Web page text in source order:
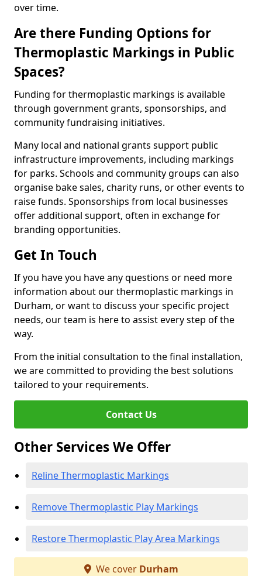
over time.
Are there Funding Options for
Thermoplastic Markings in Public
Spaces?
Funding for thermoplastic markings is available
through government grants, sponsorships, and
community fundraising initiatives.
Many local and national grants support public
infrastructure improvements, including markings
for parks. Schools and community groups can also
organise bake sales, charity runs, or other events to
raise funds. Sponsorships from local businesses
offer additional support, often in exchange for
branding opportunities.
Get In Touch
If you have you have any questions or need more
information about our thermoplastic markings in
Durham, or want to discuss your specific project
needs, our team is here to assist every step of the
way.
From the initial consultation to the final installation,
we are committed to providing the best solutions
tailored to your requirements.
Contact Us
Other Services We Offer
Reline Thermoplastic Markings
Remove Thermoplastic Play Markings
Restore Thermoplastic Play Area Markings
We cover Durham